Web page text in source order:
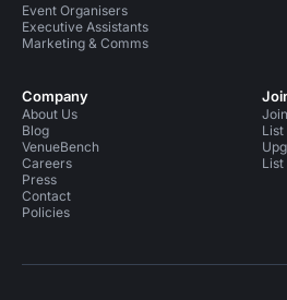
Event Organisers
Executive Assistants
Marketing & Comms
Company
About Us
Blog
VenueBench
Careers
Press
Contact
Policies
List